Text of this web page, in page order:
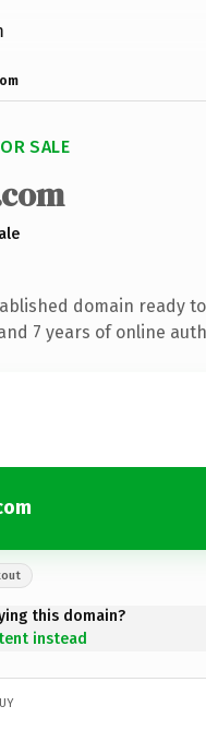
SALE
domain ready
7 years of online
this domain?
instead